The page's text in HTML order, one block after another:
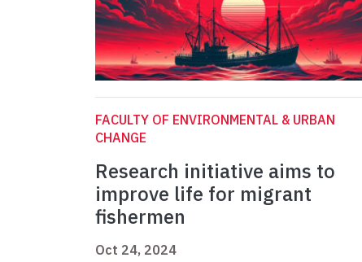
FACULTY OF ENVIRONMENTAL & URBAN
CHANGE
Research initiative aims to
improve life for migrant
fishermen
Oct 24, 2024